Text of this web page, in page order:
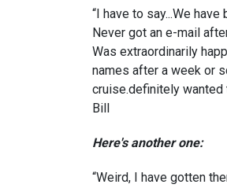
“I have to say...We
Never got an e-mail
Was extraordinarily
names after a week or
cruise.definitely
Bill
Here's another one:
“Weird, I have gotten